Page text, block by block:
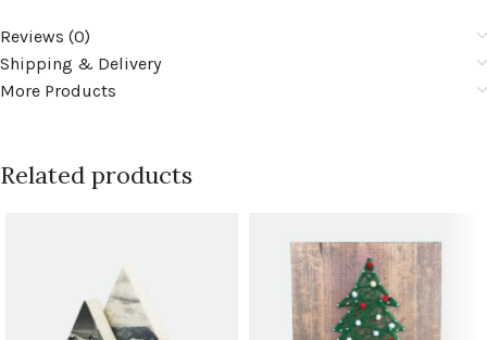
Reviews (0)
Shipping & Delivery
More Products
Related products